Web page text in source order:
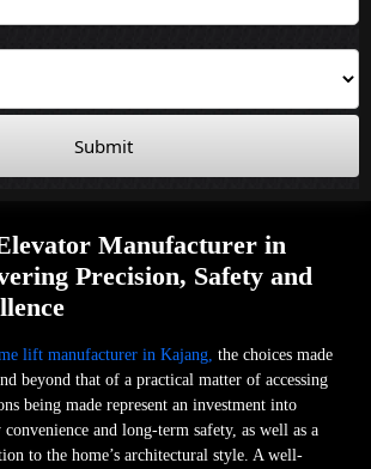
Submit
Manufacturer in
Precision, Safety and
lift manufacturer in Kajang, the choices made
beyond that of a practical matter of accessing
being made represent an investment into
convenience and long-term safety, as well as a
to the home’s architectural style. A well-